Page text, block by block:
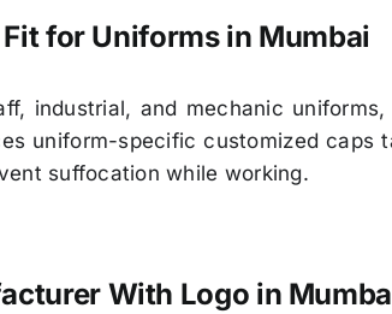
for Uniforms in Mumbai
industrial, and mechanic
uniform-specific customized
suffocation while working.
With Logo in